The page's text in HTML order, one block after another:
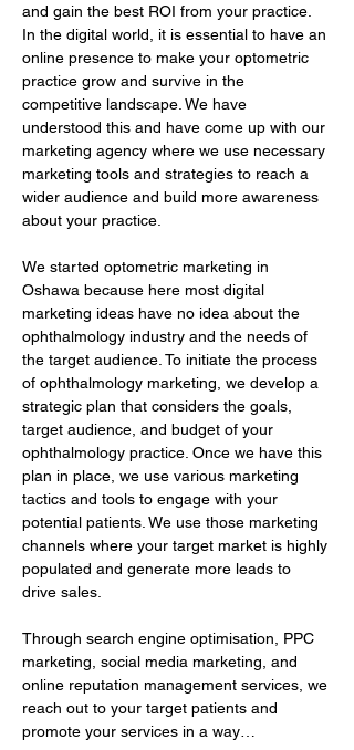
and gain the best ROI from your practice.
In the digital world, it is essential to have an
online presence to make your optometric
practice grow and survive in the
competitive landscape. We have
understood this and have come up with our
marketing agency where we use necessary
marketing tools and strategies to reach a
wider audience and build more awareness
about your practice.
We started optometric marketing in
Oshawa because here most digital
marketing ideas have no idea about the
ophthalmology industry and the needs of
the target audience. To initiate the process
of ophthalmology marketing, we develop a
strategic plan that considers the goals,
target audience, and budget of your
ophthalmology practice. Once we have this
plan in place, we use various marketing
tactics and tools to engage with your
potential patients. We use those marketing
channels where your target market is highly
populated and generate more leads to
drive sales.
Through search engine optimisation, PPC
marketing, social media marketing, and
online reputation management services, we
reach out to your target patients and
promote your services in a way…